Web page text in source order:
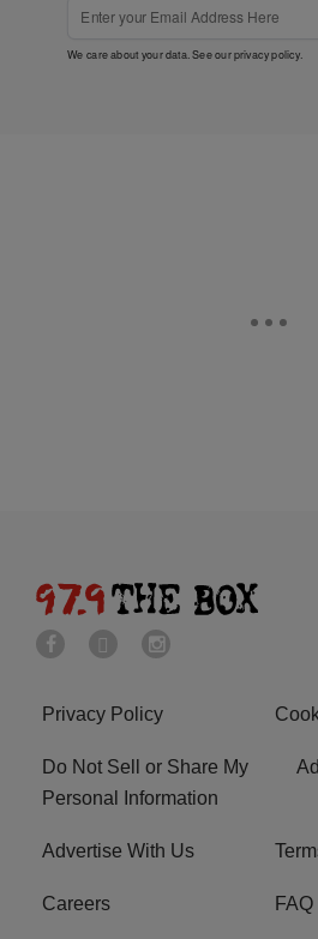
We care about your data. See ourprivacy policy.
Privacy Policy
Do Not Sell or Share My
Personal Information
Advertise With Us
Careers FAQ